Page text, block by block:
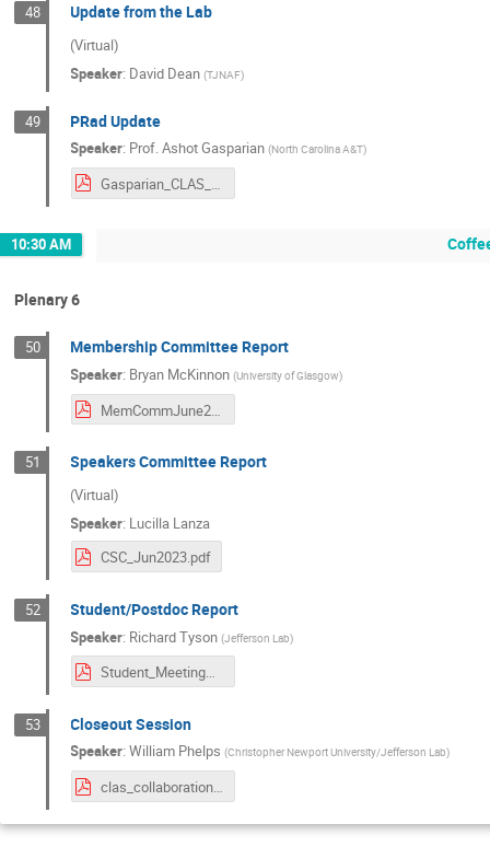
48 Update from the Lab
(Virtual)
Speaker: David Dean (TJNAF)
49 PRad Update
Speaker: Prof.Ashot Gasparian (North Carolina A&T)
Gasparian_CLAS_Colab_Meeting_June_2024.pdf
10:30 AM
Plenary 6
50 Membership Committee Report
Speaker: Bryan McKinnon (University of Glasgow)
MemCommJune2024.pdf
51 Speakers Committee Report
(Virtual)
Speaker: Lucilla Lanza
CSC_Jun2023.pdf
52 Student/Postdoc Report
Speaker: Richard Tyson (Jefferson Lab)
Student_MeetingReview_June2024.pdf
53 Closeout Session
Speaker:William Phelps (Christopher Newport University/Jefferson Lab)
clas_collaboration_closeout_phelps_june_2024.pdf